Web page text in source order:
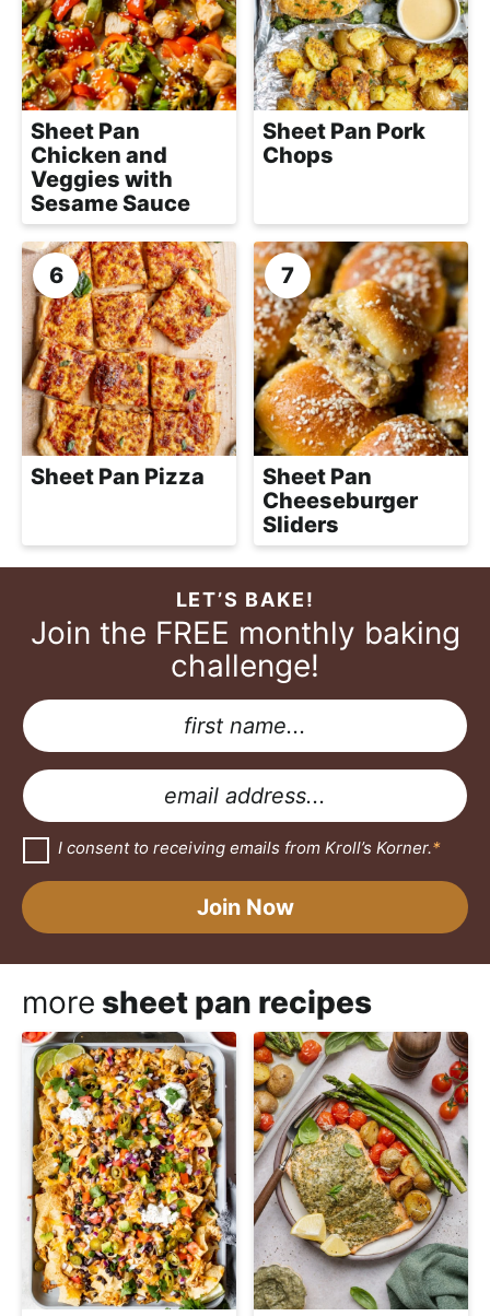
Sheet Pan
Chicken and
Veggies with
Sesame Sauce
Sheet Pan Pork
Chops
Sheet Pan Pizza
Sheet Pan
Cheeseburger
Sliders
LET’S BAKE!
Join the FREE monthly baking
challenge!
E
m
a
i
l
N
a
m
e
E
m
a
N
a
m
e
*
E
m
a
l
G
D
R
A
g
e
m
n
I consent to receiving emails from Kroll’s Korner.*
Join Now
more sheet pan recipes